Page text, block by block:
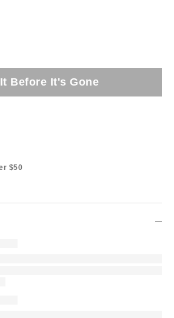
Before It's Gone
$50